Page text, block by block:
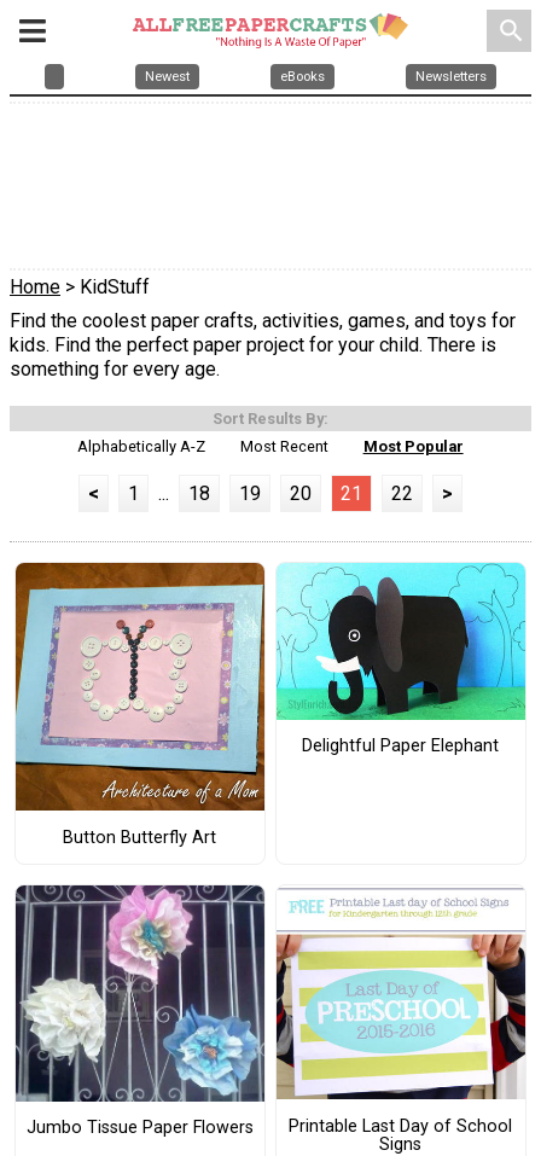
search
Newest eBooks Newsletters
Home > KidStuff
Find the coolest paper crafts, activities, games, and toys for
kids. Find the perfect paper project for your child. There is
something for every age.
Sort Results By:
Alphabetically A-Z
Most Recent Most Popular
< 1 ... 18 19 20 21 22 >
Button Butterfly Art
Delightful Paper Elephant
Jumbo Tissue Paper Flowers
Printable Last Day of School
Signs